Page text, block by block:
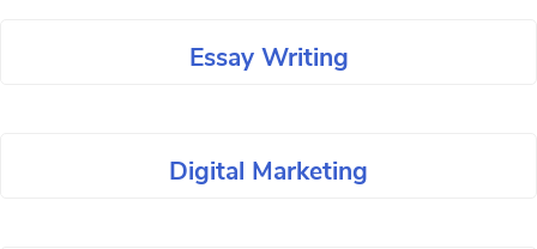
Essay Writing
Digital Marketing